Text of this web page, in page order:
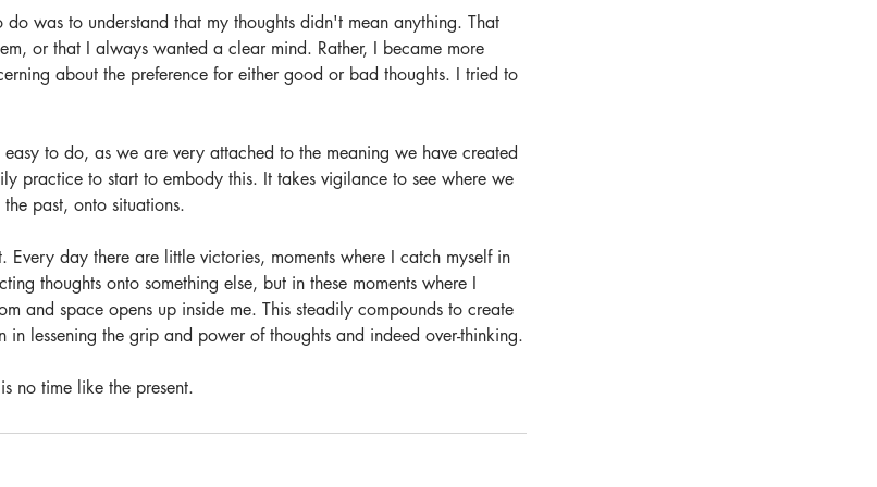
was to understand that my thoughts didn't mean anything. That
or that I always wanted a clear mind. Rather, I became more
about the preference for either good or bad thoughts. I tried to
to do, as we are very attached to the meaning we have created
practice to start to embody this. It takes vigilance to see where we
past, onto situations.
Every day there are little victories, moments where I catch myself in
thoughts onto something else, but in these moments where I
and space opens up inside me. This steadily compounds to create
in lessening the grip and power of thoughts and indeed over-thinking.
no time like the present.